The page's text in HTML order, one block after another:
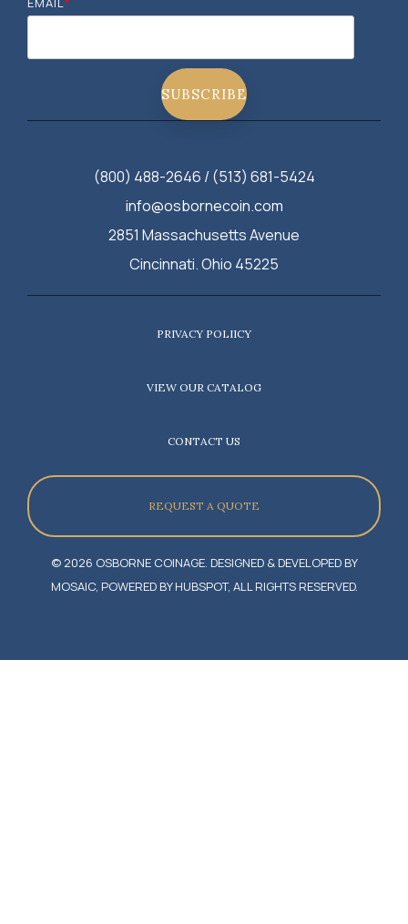
(800) 488-2646 / (513) 681-5424
info@osbornecoin.com
2851 Massachusetts Avenue
Cincinnati. Ohio 45225
© 2026 OSBORNE COINAGE. DESIGNED & DEVELOPED BY
MOSAIC, POWERED BY HUBSPOT, ALL RIGHTS RESERVED.
PRIVACY POLIICY
VIEW OUR CATALOG
CONTACT US
REQUEST A QUOTE